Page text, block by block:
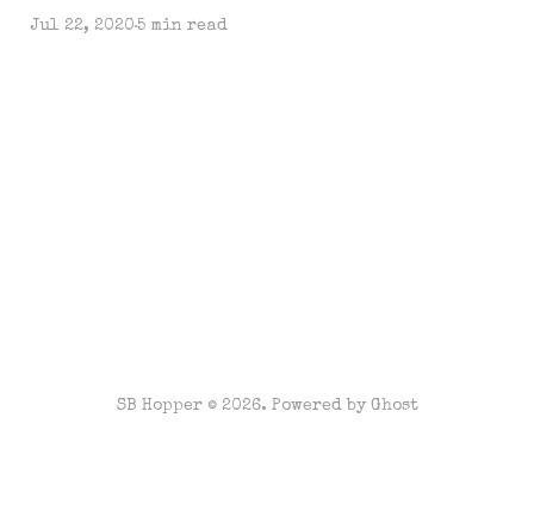
Jul 22, 20205 min read
SB Hopper © 2026. Powered by Ghost